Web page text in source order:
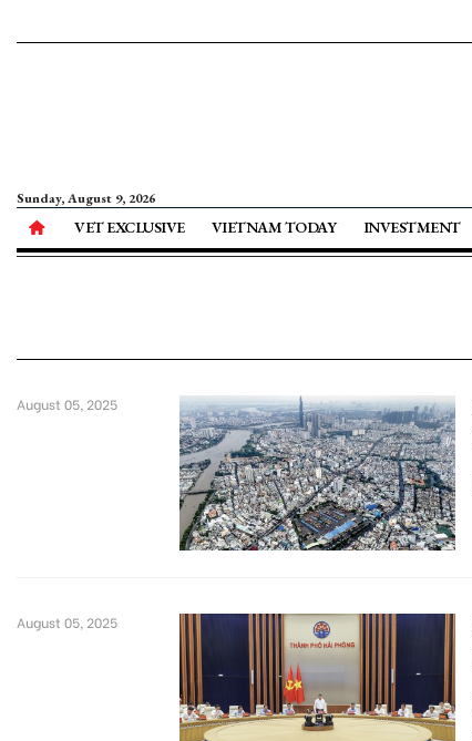
Sunday, August 9, 2026
VET EXCLUSIVE VIETNAM TODAY INVESTMENT
August 05, 2025
August 05, 2025